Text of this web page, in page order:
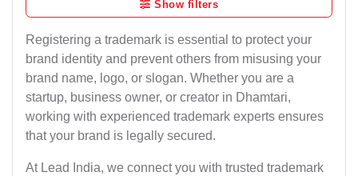
Show filters
Registering a trademark is essential to protect your
brand identity and prevent others from misusing your
brand name, logo, or slogan. Whether you are a
startup, business owner, or creator in Dhamtari,
working with experienced trademark experts ensures
that your brand is legally secured.
At Lead India, we connect you with trusted trademark